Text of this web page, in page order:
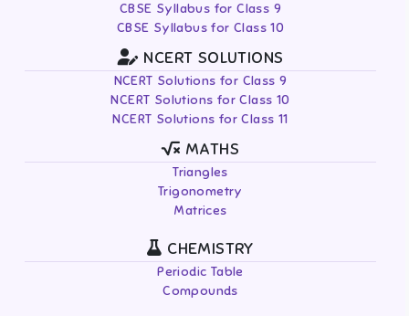
CBSE Syllabus for Class 9
CBSE Syllabus for Class 10
NCERT SOLUTIONS
NCERT Solutions for Class 9
NCERT Solutions for Class 10
NCERT Solutions for Class 11
MATHS
Triangles
Trigonometry
Matrices
CHEMISTRY
Periodic Table
Compounds